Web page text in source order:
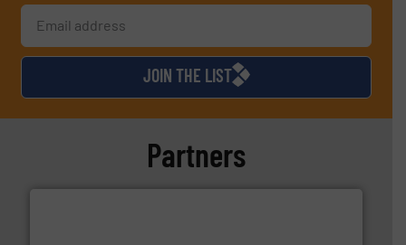
JOIN THE LIST
Partners